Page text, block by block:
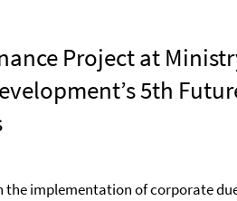
Project at
5th
the implementation of corporate